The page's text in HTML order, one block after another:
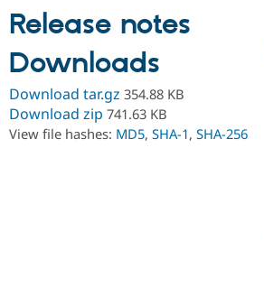
Community
Support Drupal
Release notes
Downloads
Download tar.gz 354.88 KB
Download zip 741.63 KB
View file hashes: MD5, SHA-1, SHA-256